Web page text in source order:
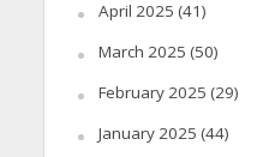
April 2025 (41)
March 2025 (50)
February 2025 (29)
January 2025 (44)